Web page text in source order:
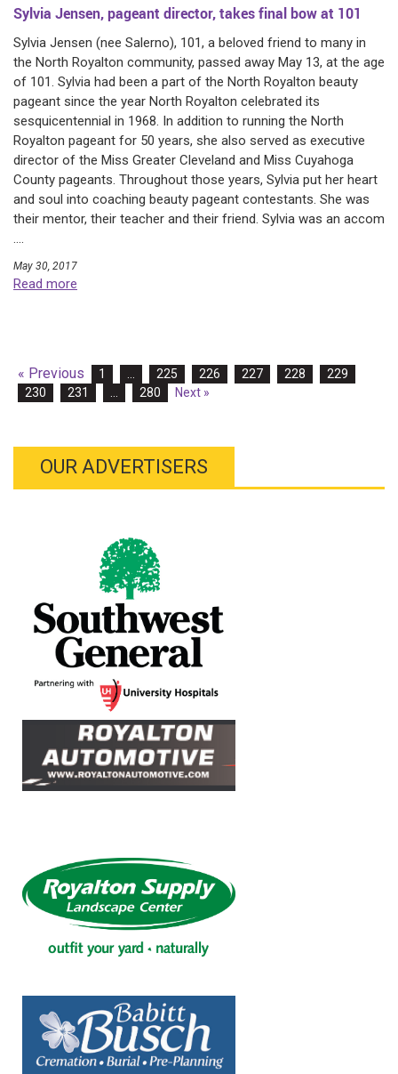
Sylvia Jensen, pageant director, takes final bow at 101
Sylvia Jensen (nee Salerno), 101, a beloved friend to many in
the North Royalton community, passed away May 13, at the age
of 101. Sylvia had been a part of the North Royalton beauty
pageant since the year North Royalton celebrated its
sesquicentennial in 1968. In addition to running the North
Royalton pageant for 50 years, she also served as executive
director of the Miss Greater Cleveland and Miss Cuyahoga
County pageants. Throughout those years, Sylvia put her heart
and soul into coaching beauty pageant contestants. She was
their mentor, their teacher and their friend. Sylvia was an accom
....
May 30, 2017
Read more
« Previous 1 … 225 226 227 228
229
230
231 … 280 Next »
OUR ADVERTISERS